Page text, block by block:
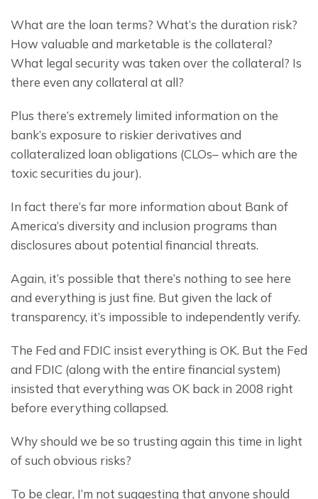
What are the loan terms? What’s the duration risk?
How valuable and marketable is the collateral?
What legal security was taken over the collateral? Is
there even any collateral at all?
Plus there’s extremely limited information on the
bank’s exposure to riskier derivatives and
collateralized loan obligations (CLOs– which are the
toxic securities du jour).
In fact there’s far more information about Bank of
America’s diversity and inclusion programs than
disclosures about potential financial threats.
Again, it’s possible that there’s nothing to see here
and everything is just fine. But given the lack of
transparency, it’s impossible to independently verify.
The Fed and FDIC insist everything is OK. But the Fed
and FDIC (along with the entire financial system)
insisted that everything was OK back in 2008 right
before everything collapsed.
Why should we be so trusting again this time in light
of such obvious risks?
To be clear, I’m not suggesting that anyone should